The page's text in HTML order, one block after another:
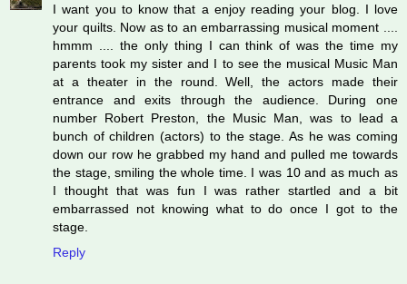
I want you to know that a enjoy reading your blog. I love
your quilts. Now as to an embarrassing musical moment ....
hmmm .... the only thing I can think of was the time my
parents took my sister and I to see the musical Music Man
at a theater in the round. Well, the actors made their
entrance and exits through the audience. During one
number Robert Preston, the Music Man, was to lead a
bunch of children (actors) to the stage. As he was coming
down our row he grabbed my hand and pulled me towards
the stage, smiling the whole time. I was 10 and as much as
I thought that was fun I was rather startled and a bit
embarrassed not knowing what to do once I got to the
stage.
Reply